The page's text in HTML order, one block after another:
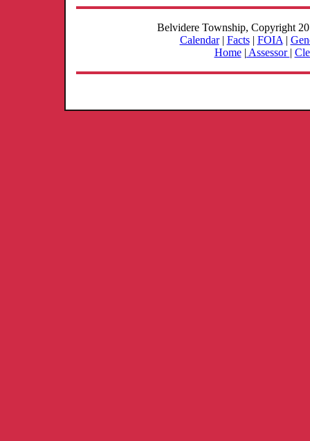
Belvidere Township, Copyright
Calendar| Facts| FOIA |
Home| Assessor |